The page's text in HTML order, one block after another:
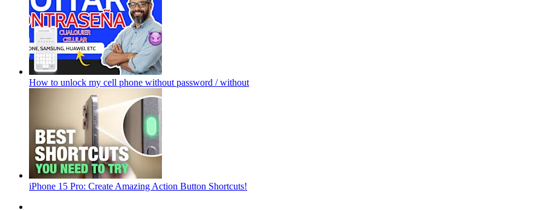
How to unlock my cell phone without password / without
iPhone 15 Pro: Create Amazing Action Button Shortcuts!